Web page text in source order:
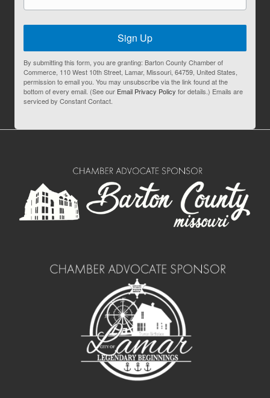
Sign Up
By submitting this form, you are granting: Barton County Chamber of
Commerce, 110 West 10th Street, Lamar, Missouri, 64759, United States,
permission to email you. You may unsubscribe via the link found at the
bottom of every email. (See our Email Privacy Policy for details.) Emails are
serviced by Constant Contact.